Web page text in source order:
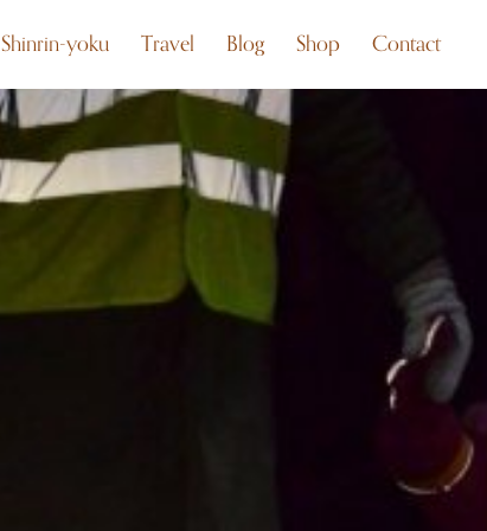
Shinrin-yoku Travel Blog Shop Contact